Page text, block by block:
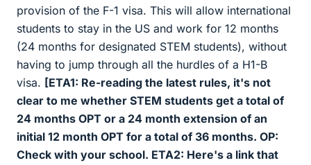
provision of the F-1 visa. This will allow international
students to stay in the US and work for 12 months
(24 months for designated STEM students), without
having to jump through all the hurdles of a H1-B
visa. [ETA1: Re-reading the latest rules, it's not
clear to me whether STEM students get a total of
24 months OPT or a 24 month extension of an
initial 12 month OPT for a total of 36 months. OP:
Check with your school. ETA2: Here's a link that